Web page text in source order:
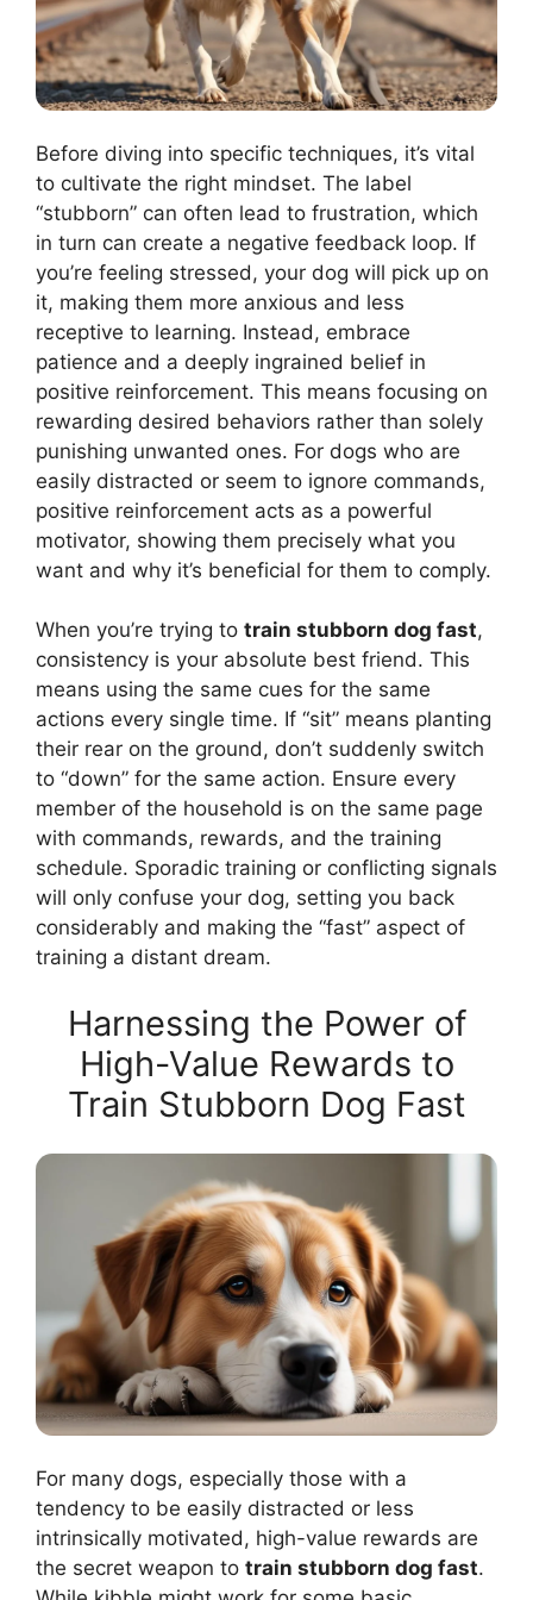
Before diving into specific techniques, it’s vital
to cultivate the right mindset. The label
“stubborn” can often lead to frustration, which
in turn can create a negative feedback loop. If
you’re feeling stressed, your dog will pick up on
it, making them more anxious and less
receptive to learning. Instead, embrace
patience and a deeply ingrained belief in
positive reinforcement. This means focusing on
rewarding desired behaviors rather than solely
punishing unwanted ones. For dogs who are
easily distracted or seem to ignore commands,
positive reinforcement acts as a powerful
motivator, showing them precisely what you
want and why it’s beneficial for them to comply.
When you’re trying to train stubborn dog fast,
consistency is your absolute best friend. This
means using the same cues for the same
actions every single time. If “sit” means planting
their rear on the ground, don’t suddenly switch
to “down” for the same action. Ensure every
member of the household is on the same page
with commands, rewards, and the training
schedule. Sporadic training or conflicting signals
will only confuse your dog, setting you back
considerably and making the “fast” aspect of
training a distant dream.
Harnessing the Power of
High-Value Rewards to
Train Stubborn Dog Fast
For many dogs, especially those with a
tendency to be easily distracted or less
intrinsically motivated, high-value rewards are
the secret weapon to train stubborn dog fast.